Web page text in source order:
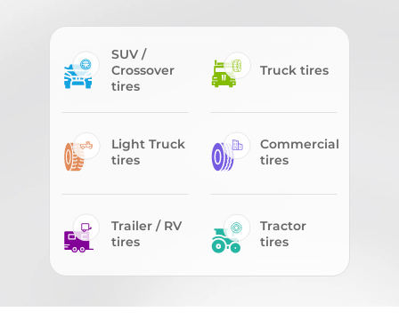
SUV /
Crossover
tires
Truck tires
Light Truck
tires
Commercial
tires
Trailer / RV
tires
Tractor
tires